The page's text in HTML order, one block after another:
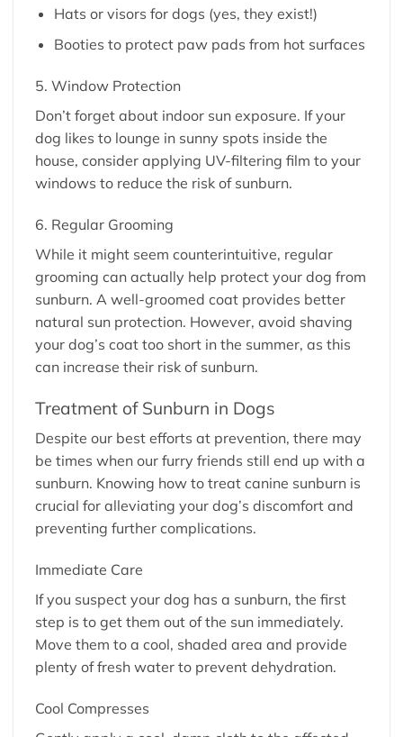
Hats or visors for dogs (yes, they exist!)
Booties to protect paw pads from hot surfaces
5. Window Protection
Don’t forget about indoor sun exposure. If your
dog likes to lounge in sunny spots inside the
house, consider applying UV-filtering film to your
windows to reduce the risk of sunburn.
6. Regular Grooming
While it might seem counterintuitive, regular
grooming can actually help protect your dog from
sunburn. A well-groomed coat provides better
natural sun protection. However, avoid shaving
your dog’s coat too short in the summer, as this
can increase their risk of sunburn.
Treatment of Sunburn in Dogs
Despite our best efforts at prevention, there may
be times when our furry friends still end up with a
sunburn. Knowing how to treat canine sunburn is
crucial for alleviating your dog’s discomfort and
preventing further complications.
Immediate Care
If you suspect your dog has a sunburn, the first
step is to get them out of the sun immediately.
Move them to a cool, shaded area and provide
plenty of fresh water to prevent dehydration.
Cool Compresses